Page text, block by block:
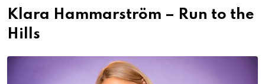
Klara Hammarström – Run to the
Hills